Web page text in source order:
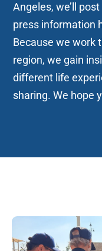
Angeles, we’ll
press information
Because we work
region, we gain
different life
sharing. We hope